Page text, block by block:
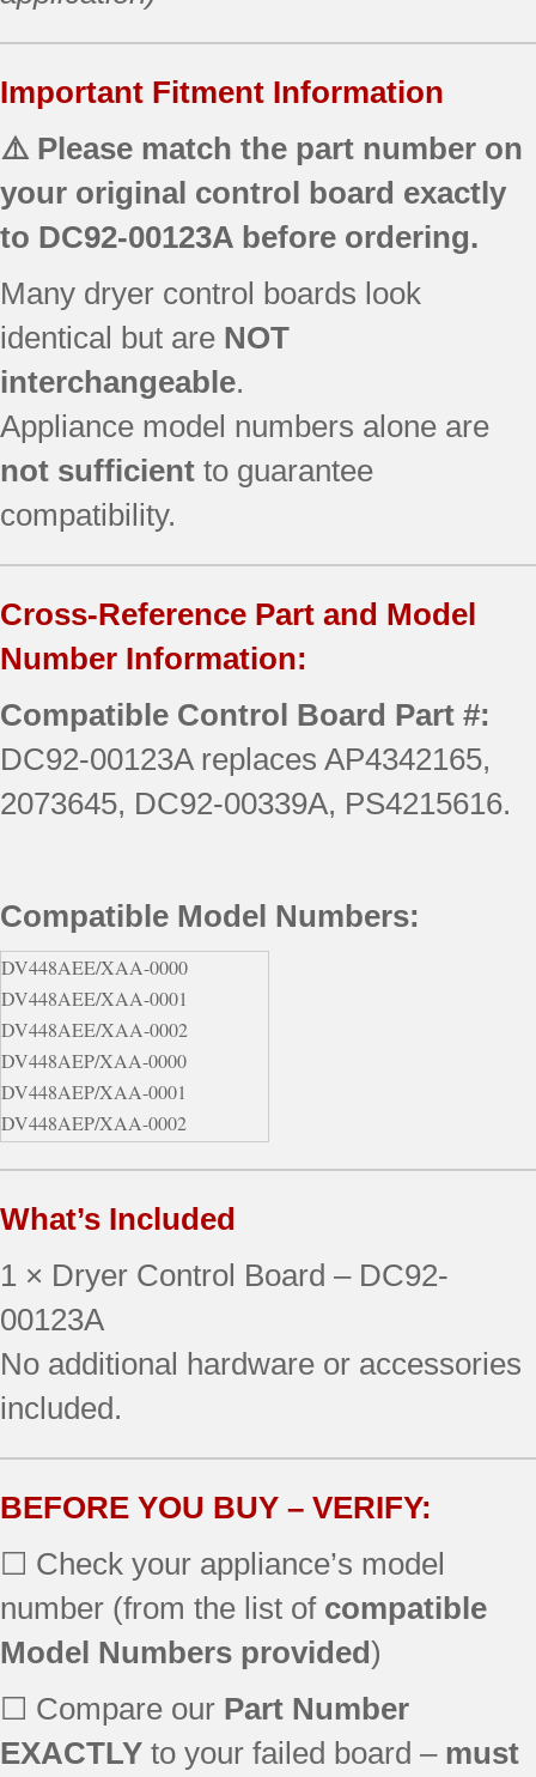
Important Fitment Information
⚠️ Please match the part number on
your original control board exactly
to DC92-00123A before ordering.
Many dryer control boards look
identical but are NOT
interchangeable.
Appliance model numbers alone are
not sufficient to guarantee
compatibility.
Cross-Reference Part and Model
Number Information:
Compatible Control Board Part #:
DC92-00123A replaces AP4342165,
2073645, DC92-00339A, PS4215616.
Compatible Model Numbers:
DV448AEE/XAA-0000
DV448AEE/XAA-0001
DV448AEE/XAA-0002
DV448AEP/XAA-0000
DV448AEP/XAA-0001
DV448AEP/XAA-0002
What’s Included
1 × Dryer Control Board – DC92-
00123A
No additional hardware or accessories
included.
BEFORE YOU BUY – VERIFY:
☐ Check your appliance’s model
number (from the list of compatible
Model Numbers provided)
☐ Compare our Part Number
EXACTLY to your failed board – must